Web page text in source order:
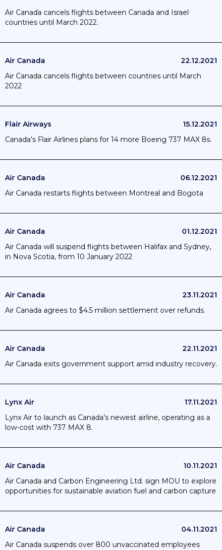
Air Canada cancels flights between Canada and Israel
countries until March 2022.
Air Canada
22.12.2021
Air Canada cancels flights between countries until March
2022
Flair Airways
15.12.2021
Canada’s Flair Airlines plans for 14 more Boeing 737 MAX 8s.
Air Canada
06.12.2021
Air Canada restarts flights between Montreal and Bogota
Air Canada
01.12.2021
Air Canada will suspend flights between Halifax and Sydney,
in Nova Scotia, from 10 January 2022
Air Canada
23.11.2021
Air Canada agrees to $4.5 million settlement over refunds.
Air Canada
22.11.2021
Air Canada exits government support amid industry recovery.
Lynx Air
17.11.2021
Lynx Air to launch as Canada’s newest airline, operating as a
low-cost with 737 MAX 8.
Air Canada
10.11.2021
Air Canada and Carbon Engineering Ltd. sign MOU to explore
opportunities for sustainable aviation fuel and carbon capture
Air Canada
04.11.2021
Air Canada suspends over 800 unvaccinated employees